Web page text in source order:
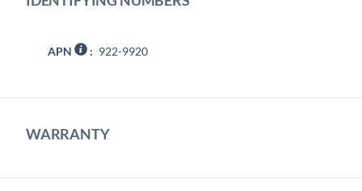
APN : 922-9920
WARRANTY